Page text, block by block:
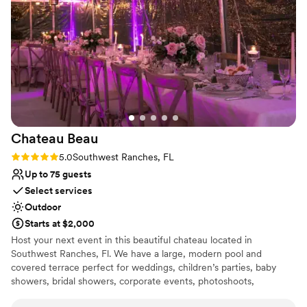
Chateau Beau
Rating: 5.0 (1 review)
5.0Southwest Ranches, FL
Up to 75 guests
Select services
Outdoor
Starts at $2,000
Host your next event in this beautiful chateau located in
Southwest Ranches, Fl. We have a large, modern pool and
covered terrace perfect for weddings, children’s parties, baby
showers, bridal showers, corporate events, photoshoots,